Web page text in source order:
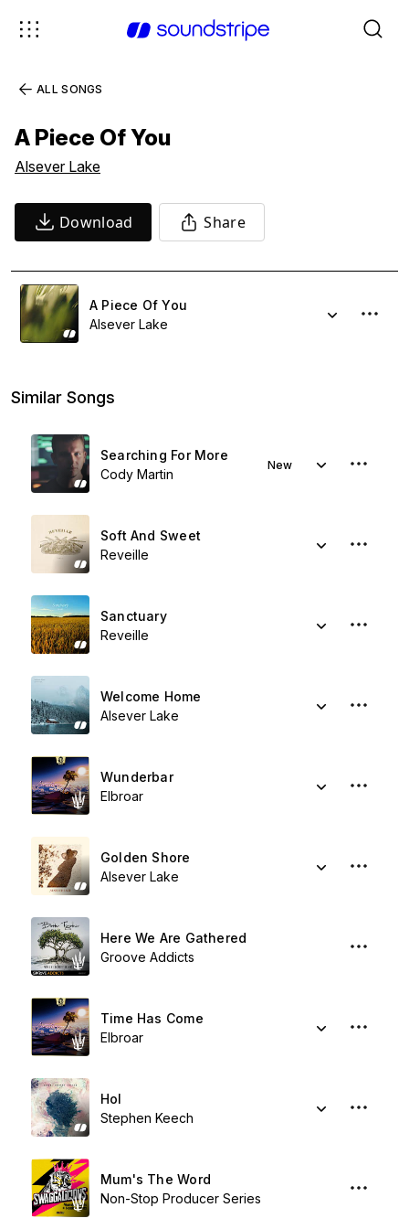
ALL SONGS
A Piece Of You
Alsever Lake
Download Share
A Piece Of You
Alsever Lake
Similar Songs
Searching For More
Cody Martin
New
Soft And Sweet
Reveille
Sanctuary
Reveille
Welcome Home
Alsever Lake
Wunderbar
Elbroar
Golden Shore
Alsever Lake
Here We Are Gathered
Groove Addicts
Time Has Come
Elbroar
Hol
Stephen Keech
Mum's The Word
Non-Stop Producer Series